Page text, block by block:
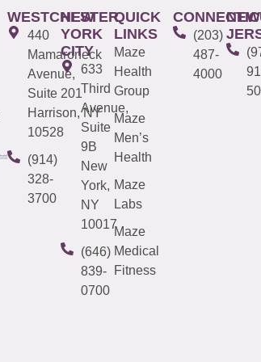
WESTCHESTER
440
Mamaroneck
Avenue,
Suite 201
Harrison, NY
10528
(914)
328-
3700
NEW
YORK
CITY
633
Third
Avenue,
Suite
9B
New
York,
NY
10017
(646)
839-
0700
QUICK
LINKS
Maze
Health
Group
Maze
Men’s
Health
Maze
Labs
Maze
Medical
Fitness
(203)
487-
4000
NEW